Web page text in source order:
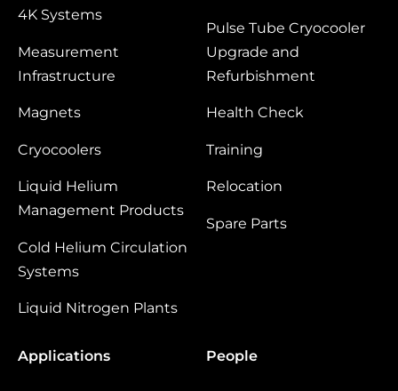
4K Systems
Measurement
Infrastructure
Magnets
Cryocoolers
Liquid Helium
Management Products
Cold Helium Circulation
Systems
Liquid Nitrogen Plants
Pulse Tube Cryocooler
Upgrade and
Refurbishment
Health Check
Training
Relocation
Spare Parts
Applications People